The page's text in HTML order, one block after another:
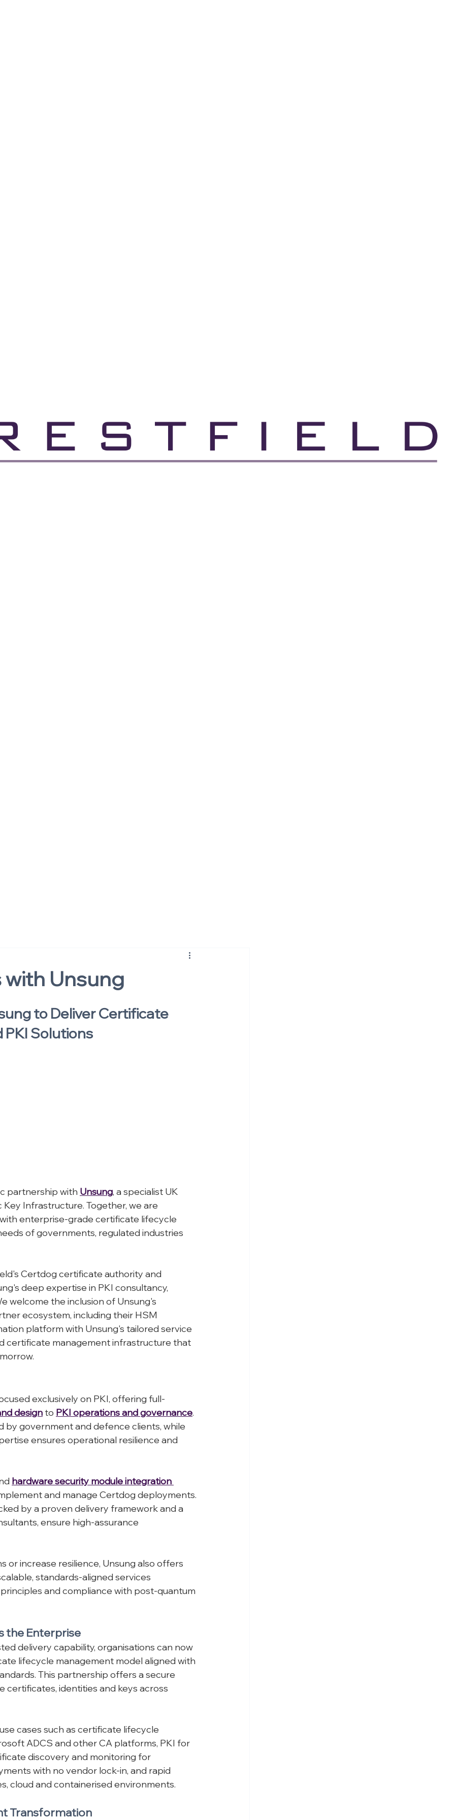
Unsung
to Deliver Certificate
partnership with Unsung, a specialist UK
Infrastructure. Together, we are
enterprise-grade certificate lifecycle
of governments, regulated industries
Certdog certificate authority and
deep expertise in PKI consultancy,
welcome the inclusion of Unsung's
ecosystem, including their HSM
platform with Unsung's tailored service
certificate management infrastructure that
exclusively on PKI, offering full-
design to PKI operations and governance
by government and defence clients, while
ensures operational resilience and
hardware security module integration
and manage Certdog deployments.
by a proven delivery framework and a
ensure high-assurance
increase resilience, Unsung also offers
standards-aligned services
and compliance with post-quantum
the Enterprise
delivery capability, organisations can now
lifecycle management model aligned with
This partnership offers a secure
identities and keys across
cases such as certificate lifecycle
ADCS and other CA platforms, PKI for
discovery and monitoring for
with no vendor lock-in, and rapid